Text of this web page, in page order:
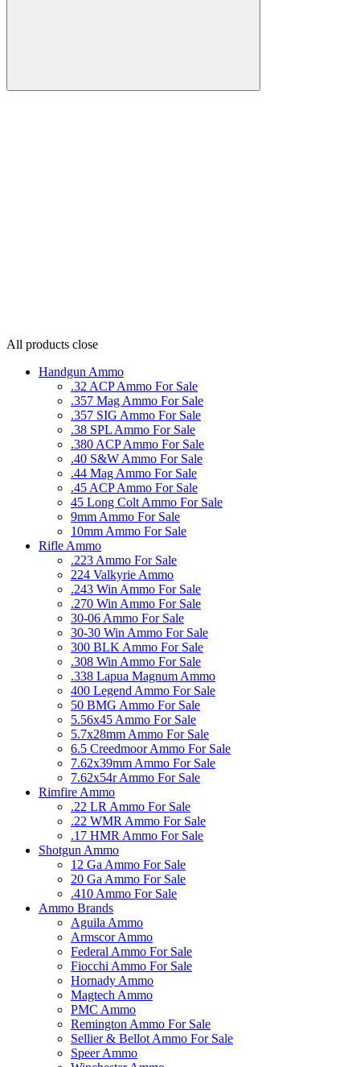
All products close
Handgun Ammo
.32 ACP Ammo For Sale
.357 Mag Ammo For Sale
.357 SIG Ammo For Sale
.38 SPL Ammo For Sale
.380 ACP Ammo For Sale
.40 S&W Ammo For Sale
.44 Mag Ammo For Sale
.45 ACP Ammo For Sale
45 Long Colt Ammo For Sale
9mm Ammo For Sale
10mm Ammo For Sale
Rifle Ammo
.223 Ammo For Sale
224 Valkyrie Ammo
.243 Win Ammo For Sale
.270 Win Ammo For Sale
30-06 Ammo For Sale
30-30 Win Ammo For Sale
300 BLK Ammo For Sale
.308 Win Ammo For Sale
.338 Lapua Magnum Ammo
400 Legend Ammo For Sale
50 BMG Ammo For Sale
5.56x45 Ammo For Sale
5.7x28mm Ammo For Sale
6.5 Creedmoor Ammo For Sale
7.62x39mm Ammo For Sale
7.62x54r Ammo For Sale
Rimfire Ammo
.22 LR Ammo For Sale
.22 WMR Ammo For Sale
.17 HMR Ammo For Sale
Shotgun Ammo
12 Ga Ammo For Sale
20 Ga Ammo For Sale
.410 Ammo For Sale
Ammo Brands
Aguila Ammo
Armscor Ammo
Federal Ammo For Sale
Fiocchi Ammo For Sale
Hornady Ammo
Magtech Ammo
PMC Ammo
Remington Ammo For Sale
Sellier & Bellot Ammo For Sale
Speer Ammo